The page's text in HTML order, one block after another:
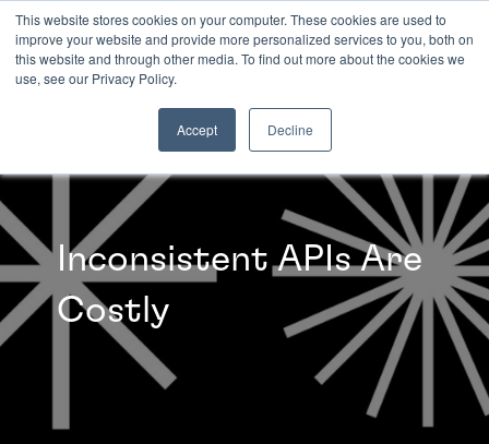
This website stores cookies on your computer. These cookies are used to
improve your website and provide more personalized services to you, both on
this website and through other media. To find out more about the cookies we
use, see our Privacy Policy.
Accept Decline
INSIGHTS
Inconsistent APIs Are
Costly